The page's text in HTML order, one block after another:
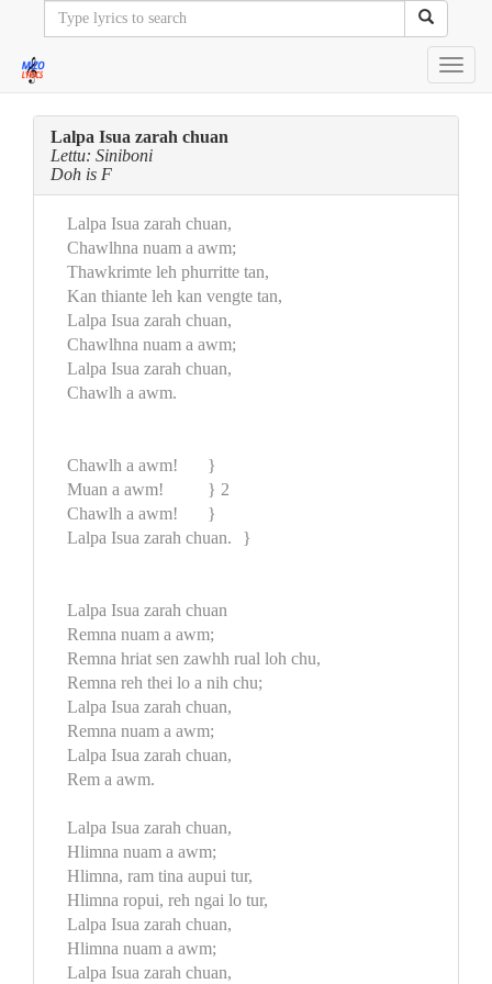
Lalpa Isua zarah chuan
Lettu: Siniboni
Doh is F
Lalpa Isua zarah chuan,
Chawlhna nuam a awm;
Thawkrimte leh phurritte tan,
Kan thiante leh kan vengte tan,
Lalpa Isua zarah chuan,
Chawlhna nuam a awm;
Lalpa Isua zarah chuan,
Chawlh a awm.
Chawlh a awm!
}
Muan a awm!
} 2
Chawlh a awm!
}
Lalpa Isua zarah chuan.
}
Lalpa Isua zarah chuan
Remna nuam a awm;
Remna hriat sen zawhh rual loh chu,
Remna reh thei lo a nih chu;
Lalpa Isua zarah chuan,
Remna nuam a awm;
Lalpa Isua zarah chuan,
Rem a awm.
Lalpa Isua zarah chuan,
Hlimna nuam a awm;
Hlimna, ram tina aupui tur,
Hlimna ropui, reh ngai lo tur,
Lalpa Isua zarah chuan,
Hlimna nuam a awm;
Lalpa Isua zarah chuan,